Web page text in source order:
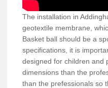
The installation in
geotextile membrane,
Basket ball should be a
specifications, it is
designed for children and
dimensions than the
than the prefessionals so